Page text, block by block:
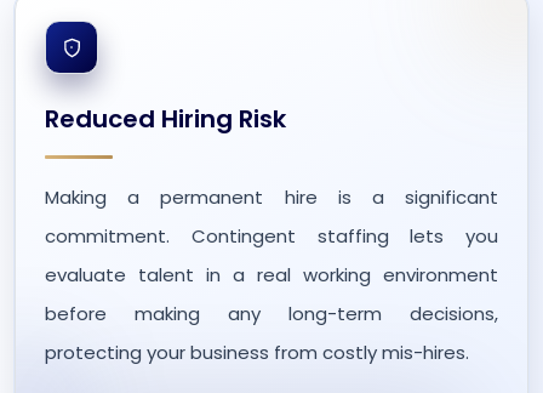
Reduced Hiring Risk
Making a permanent hire is a significant
commitment. Contingent staffing lets you
evaluate talent in a real working environment
before making any long-term decisions,
protecting your business from costly mis-hires.